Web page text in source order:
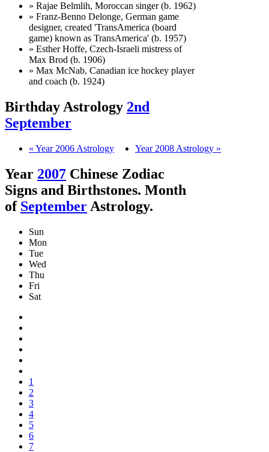
» Rajae Belmlih, Moroccan singer (b. 1962)
» Franz-Benno Delonge, German game
designer, created 'TransAmerica (board
game) known as TransAmerica' (b. 1957)
» Esther Hoffe, Czech-Israeli mistress of
Max Brod (b. 1906)
» Max McNab, Canadian ice hockey player
and coach (b. 1924)
Birthday Astrology 2nd
September
« Year 2006 Astrology Year 2008 Astrology »
Year 2007 Chinese Zodiac
Signs and Birthstones. Month
of September Astrology.
Sun
Mon
Tue
Wed
Thu
Fri
Sat
1
2
3
4
5
6
7